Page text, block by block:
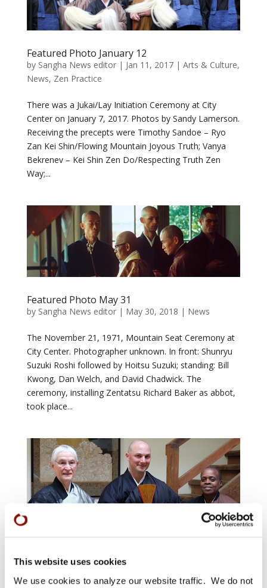
This website uses cookies
We use cookies to analyze our website traffic. We do not
Featured Photo January 12
by Sangha News editor| Jan 11, 2017| Arts & Culture,
News, Zen Practice
There was a Jukai/Lay Initiation Ceremony at City
Center on January 7, 2017. Photos by Sandy Lamerson.
Receiving the precepts were Timothy Sandoe – Ryo
Zan Kei Shin/Flowing Mountain Joyous Truth; Vanya
Bekrenev – Kei Shin Zen Do/Respecting Truth Zen
Way;...
Featured Photo May 31
by Sangha News editor| May 30, 2018 | News
The November 21, 1971, Mountain Seat Ceremony at
City Center. Photographer unknown. In front: Shunryu
Suzuki Roshi followed by Hoitsu Suzuki; standing: Bill
Kwong, Dan Welch, and David Chadwick. The
ceremony, installing Zentatsu Richard Baker as abbot,
took place...
Culture,Shuso,Zen Practice
Congratulations to Green Gulch Farm Spring 2018